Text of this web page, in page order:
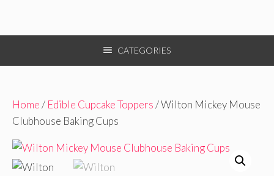
CATEGORIES
Home/ Edible Cupcake Toppers/ Wilton Mickey Mouse
Clubhouse Baking Cups